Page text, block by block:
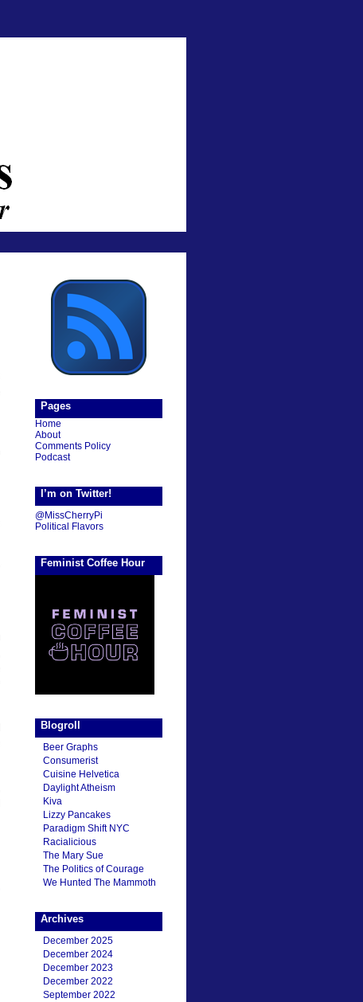
Pages
Home
About
Comments Policy
Podcast
I’m on Twitter!
@MissCherryPi
Political Flavors
Feminist Coffee Hour
Blogroll
Beer Graphs
Consumerist
Cuisine Helvetica
Daylight Atheism
Kiva
Lizzy Pancakes
Paradigm Shift NYC
Racialicious
The Mary Sue
The Politics of Courage
We Hunted The Mammoth
Archives
December 2025
December 2024
December 2023
December 2022
September 2022